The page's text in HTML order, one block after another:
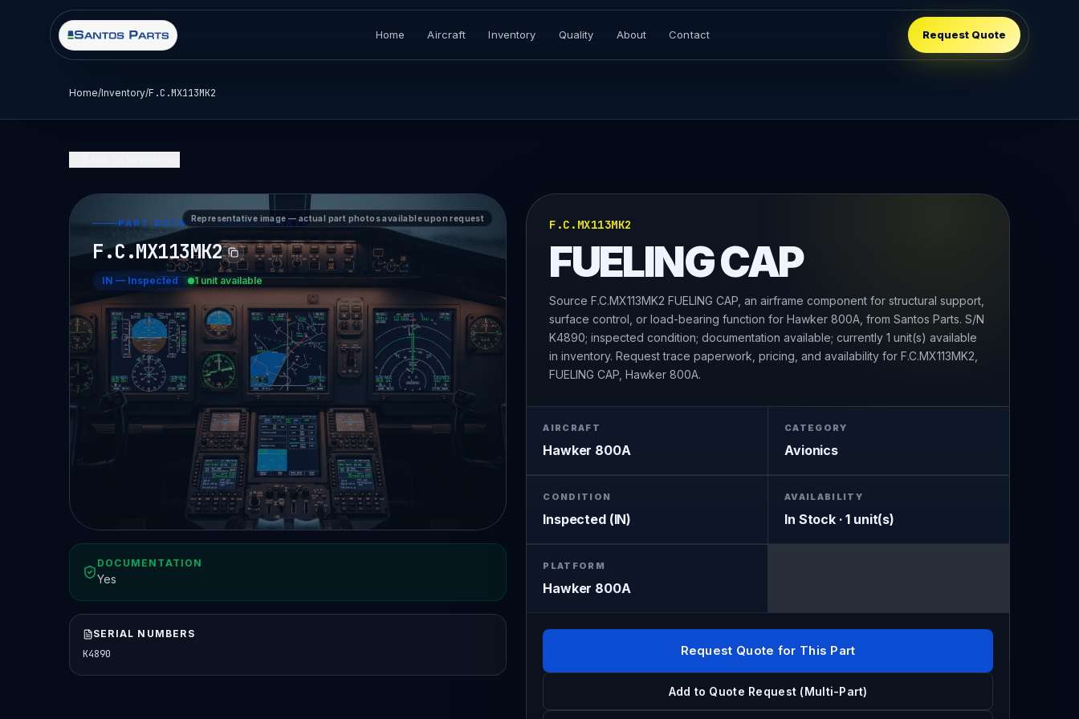
Home Aircraft Inventory Quality About Contact Request Quote
Home/Inventory/F.C.MX113MK2
Representative image — actual part photos available upon request
PART DETAIL — SANTOS PARTS
F.C.MX113MK2
IN — Inspected 1 unit available
DOCUMENTATION
Yes
SERIAL NUMBERS
K4890
F.C.MX113MK2
FUELING CAP
Source F.C.MX113MK2 FUELING CAP, an airframe component for structural support,
surface control, or load-bearing function for Hawker 800A, from Santos Parts. S/N
K4890; inspected condition; documentation available; currently 1 unit(s) available
in inventory. Request trace paperwork, pricing, and availability for F.C.MX113MK2,
FUELING CAP, Hawker 800A.
AIRCRAFT
Hawker 800A
CATEGORY
Avionics
CONDITION
Inspected (IN)
AVAILABILITY
In Stock · 1 unit(s)
PLATFORM
Hawker 800A
Request Quote for This Part
Add to Quote Request (Multi-Part)